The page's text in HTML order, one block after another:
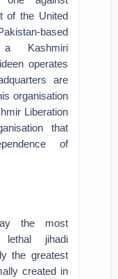
of the United
based
a Kashmiri
operates
are
organisation
Liberation
that
of
the most
jihadi
the greatest
created in